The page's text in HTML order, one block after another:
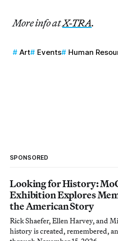
More info atX-TRA.
Art Events Human
SPONSORED
Looking for History:
Exhibition Explores
the American Story
Rick Shaefer, Ellen Harvey, and
history is created, remembered,